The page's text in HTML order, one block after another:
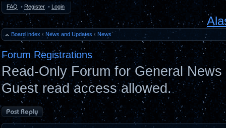
FAQ • Register • Login
Board index ‹ News and Updates ‹ News
Forum Registrations
Read-Only Forum for General
Guest read access allowed.
Post a reply